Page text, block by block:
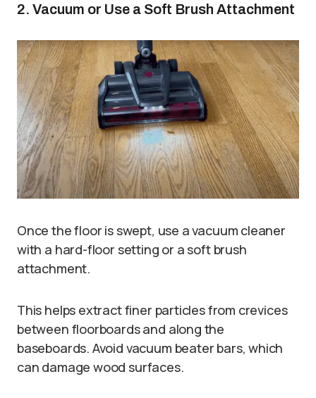
2. Vacuum or Use a Soft Brush Attachment
Once the floor is swept, use a vacuum cleaner
with a hard-floor setting or a soft brush
attachment.
This helps extract finer particles from crevices
between floorboards and along the
baseboards. Avoid vacuum beater bars, which
can damage wood surfaces.